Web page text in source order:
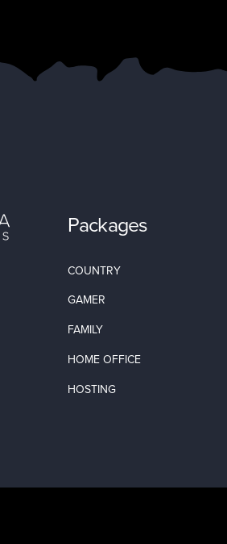
Packages
COUNTRY
GAMER
FAMILY
HOME OFFICE
HOSTING